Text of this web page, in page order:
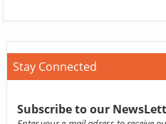
Stay Connected
Subscribe to our